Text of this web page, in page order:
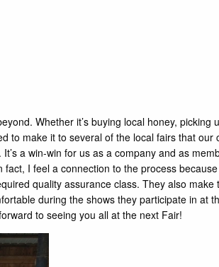
Whether it’s buying local honey, picking
to make it to several of the local fairs that
a win-win for us as a company and as
I feel a connection to the process
quality assurance class. They also make
during the shows they participate in at
to seeing you all at the next Fair!